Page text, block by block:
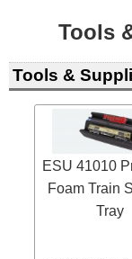
Tools
Tools &
ESU 41010
Foam Train
Tray